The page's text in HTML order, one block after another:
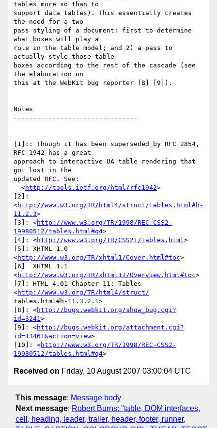
tables more so than to
support data tables). This essentially creates
the need for a two-
pass styling of a document: first to determine
what boxes will play a
role in the table model; and 2) a pass to
actually style those table
boxes according to the rest of the cascade (see
the elaboration on
this at the WebKit bug reporter [8] [9]).
Notes
--------------------------------
[1]:: Though it has been superseded by RFC 2854,
RFC 1942 has a great
approach to interactive UA table rendering that
got lost in the
updated RFC. See:
  <
http://tools.ietf.org/html/rfc1942>
[2]:
<http://www.w3.org/TR/html4/struct/tables.html#h-
11.2.3>
[3]: <http://www.w3.org/TR/1998/REC-CSS2-
19980512/tables.html#q4>
[4]: <http://www.w3.org/TR/CSS21/tables.html>
[5]: XHTML 1.0
<http://www.w3.org/TR/xhtml1/Cover.html#toc>
[6]  XHTML 1.1
<http://www.w3.org/TR/xhtml11/Overview.html#toc>
[7]: HTML 4.01 Chapter 11: Tables
<http://www.w3.org/TR/html4/struct/
tables.html#h-11.3.2.1>
[8]: <http://bugs.webkit.org/show_bug.cgi?
id=3241>
[9]: <http://bugs.webkit.org/attachment.cgi?
id=13461&action=view>
[10]: <http://www.w3.org/TR/1998/REC-CSS2-
19980512/tables.html#q4
Received on Friday, 10 August 2007 03:00:04 UTC
This message: Message body
Next message: Robert Burns: "table, DOM interfaces,
cell, heading, leader, trailer, header, footer, runner,